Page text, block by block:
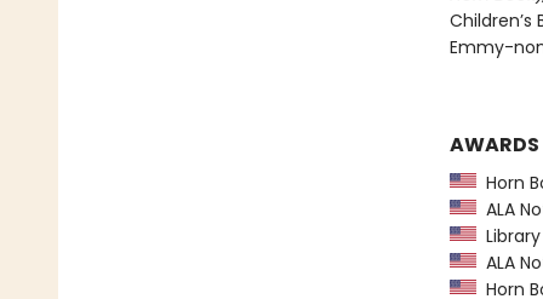
Emmy-
AWARDS
Horn
ALA
Library
ALA
Horn